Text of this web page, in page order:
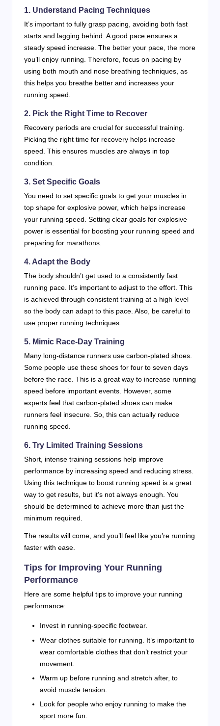
1. Understand Pacing Techniques
It’s important to fully grasp pacing, avoiding both fast
starts and lagging behind. A good pace ensures a
steady speed increase. The better your pace, the more
you’ll enjoy running. Therefore, focus on pacing by
using both mouth and nose breathing techniques, as
this helps you breathe better and increases your
running speed.
2. Pick the Right Time to Recover
Recovery periods are crucial for successful training.
Picking the right time for recovery helps increase
speed. This ensures muscles are always in top
condition.
3. Set Specific Goals
You need to set specific goals to get your muscles in
top shape for explosive power, which helps increase
your running speed. Setting clear goals for explosive
power is essential for boosting your running speed and
preparing for marathons.
4. Adapt the Body
The body shouldn’t get used to a consistently fast
running pace. It’s important to adjust to the effort. This
is achieved through consistent training at a high level
so the body can adapt to this pace. Also, be careful to
use proper running techniques.
5. Mimic Race-Day Training
Many long-distance runners use carbon-plated shoes.
Some people use these shoes for four to seven days
before the race. This is a great way to increase running
speed before important events. However, some
experts feel that carbon-plated shoes can make
runners feel insecure. So, this can actually reduce
running speed.
6. Try Limited Training Sessions
Short, intense training sessions help improve
performance by increasing speed and reducing stress.
Using this technique to boost running speed is a great
way to get results, but it’s not always enough. You
should be determined to achieve more than just the
minimum required.
The results will come, and you’ll feel like you’re running
faster with ease.
Tips for Improving Your Running
Performance
Here are some helpful tips to improve your running
performance:
Invest in running-specific footwear.
Wear clothes suitable for running. It’s important to
wear comfortable clothes that don’t restrict your
movement.
Warm up before running and stretch after, to
avoid muscle tension.
Look for people who enjoy running to make the
sport more fun.